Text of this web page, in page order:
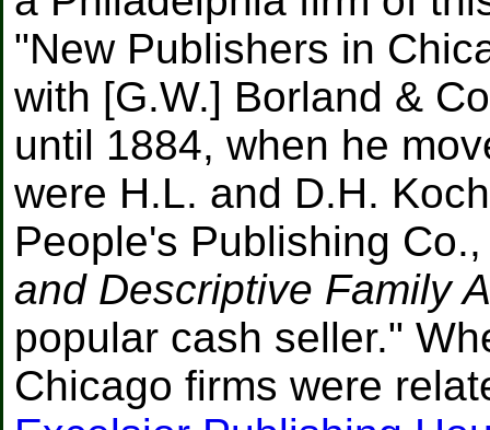
"New Publishers in
with [G.W.] Borland &
until 1884, when he
were H.L. and D.H.
People's Publishing
and Descriptive Family
popular cash seller."
Chicago firms were